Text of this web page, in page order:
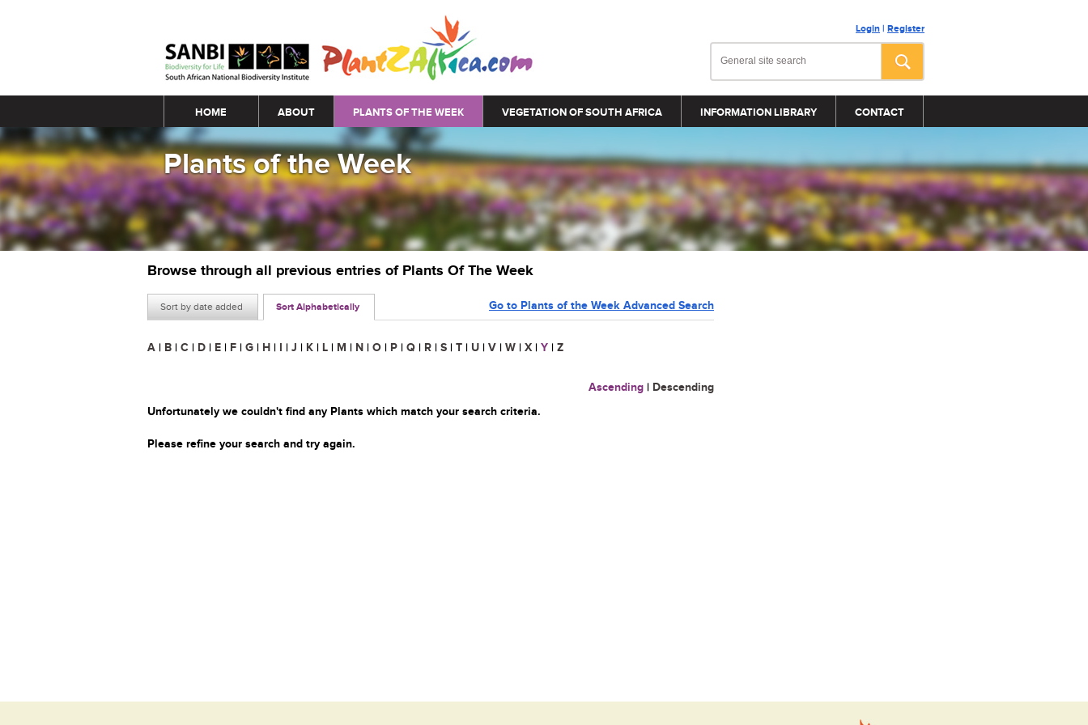
Login | Register
Main menu
HOME ABOUT PLANTS OF THE WEEK VEGETATION OF SOUTH AFRICA INFORMATION LIBRARY CONTACT
Plants of the Week
Browse through all previous entries of Plants Of The Week
Sort by date added Sort Alphabetically Go to Plants of the Week Advanced Search
A | B | C | D | E | F | G | H | I | J | K | L | M | N | O | P | Q | R | S | T | U | V | W | X | Y | Z
Ascending | Descending
Unfortunately we couldn't find any Plants which match your search criteria.
Please refine your search and try again.